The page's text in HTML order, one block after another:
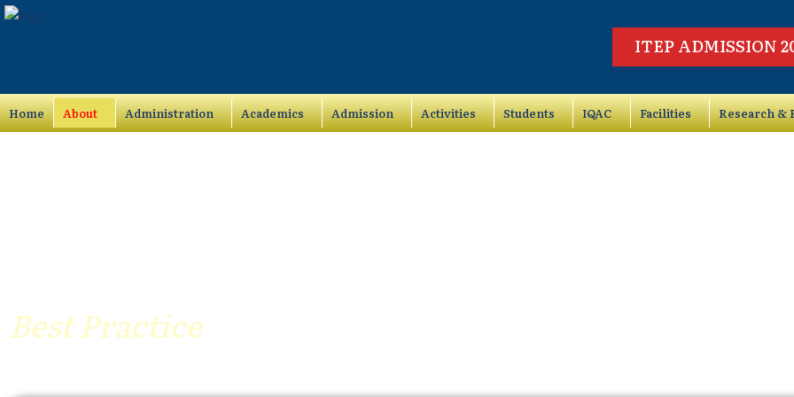
Skip
ITEP ADMISSION
Home About Administration Academics Admission Activities Students IQAC Facilities Research &
Best Practice